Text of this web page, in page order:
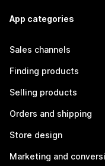
App categories
Sales channels
Finding products
Selling products
Orders and shipping
Store design
Marketing and